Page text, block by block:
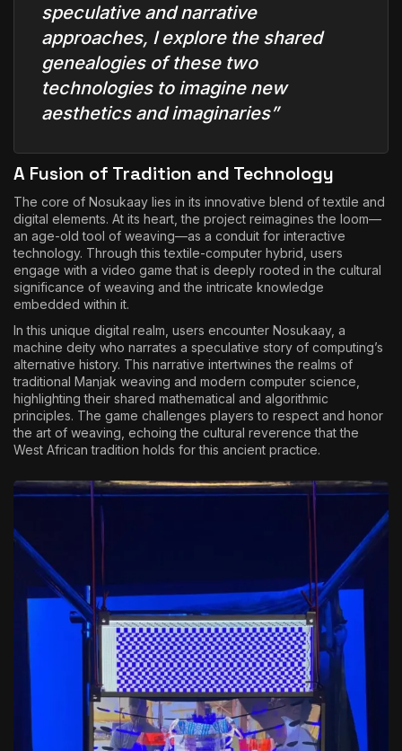
speculative and narrative
approaches, I explore the shared
genealogies of these two
technologies to imagine new
aesthetics and imaginaries”
A Fusion of Tradition and Technology
The core of Nosukaay lies in its innovative blend of textile and
digital elements. At its heart, the project reimagines the loom—
an age-old tool of weaving—as a conduit for interactive
technology. Through this textile-computer hybrid, users
engage with a video game that is deeply rooted in the cultural
significance of weaving and the intricate knowledge
embedded within it.
In this unique digital realm, users encounter Nosukaay, a
machine deity who narrates a speculative story of computing’s
alternative history. This narrative intertwines the realms of
traditional Manjak weaving and modern computer science,
highlighting their shared mathematical and algorithmic
principles. The game challenges players to respect and honor
the art of weaving, echoing the cultural reverence that the
West African tradition holds for this ancient practice.